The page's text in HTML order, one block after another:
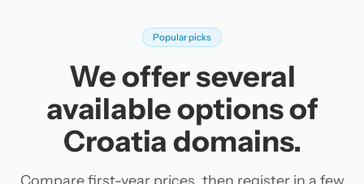
Popular picks
We offer several
available options of
Croatia domains.